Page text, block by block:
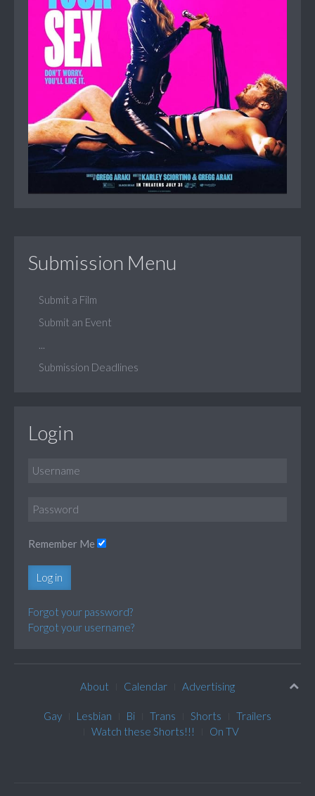
Submission Menu
Submit a Film
Submit an Event
Submission Deadlines
Login
Remember Me
Log in
Forgot your password?
Forgot your username?
About Calendar Advertising
Gay Lesbian Bi Trans Shorts
Trailers
Watch these Shorts!!!
On TV